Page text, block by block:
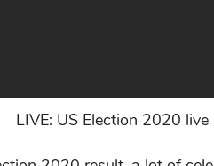
LIVE: US Election 2020 live